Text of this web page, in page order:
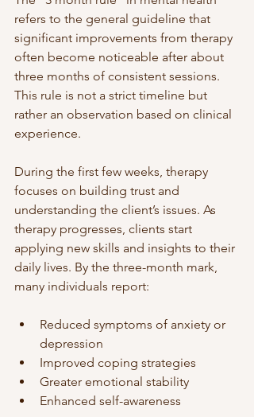
refers to the general guideline that
significant improvements from therapy
often become noticeable after about
three months of consistent sessions.
This rule is not a strict timeline but
rather an observation based on clinical
experience.
During the first few weeks, therapy
focuses on building trust and
understanding the client’s issues. As
therapy progresses, clients start
applying new skills and insights to their
daily lives. By the three-month mark,
many individuals report:
Reduced symptoms of anxiety or
depression
Improved coping strategies
Greater emotional stability
Enhanced self-awareness